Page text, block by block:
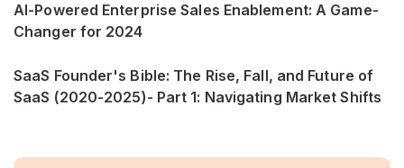
AI-Powered Enterprise Sales Enablement: A Game-
Changer for 2024
SaaS Founder's Bible: The Rise, Fall, and Future of
SaaS (2020-2025)- Part 1: Navigating Market Shifts